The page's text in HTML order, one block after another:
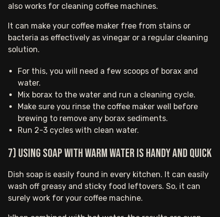
also works for cleaning coffee machines.
It can make your coffee maker free from stains or
bacteria as effectively as vinegar or a regular cleaning
solution.
For this, you will need a few scoops of borax and
water.
Mix borax to the water and run a cleaning cycle.
Make sure you rinse the coffee maker well before
brewing to remove any borax sediments.
Run 2-3 cycles with clean water.
7) Using soap with warm water is handy and quick
Dish soap is easily found in every kitchen. It can easily
wash off greasy and sticky food leftovers. So, it can
surely work for your coffee machine.